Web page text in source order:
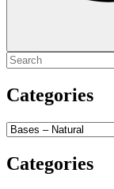
Categories
Categories